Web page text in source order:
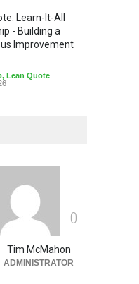
Learn-It-All
- Building a
Improvement
, Lean Quote
0
Tim McMahon
ADMINISTRATOR